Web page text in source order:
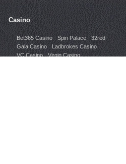
Casino
Bet365 Casino Spin Palace
32red
Gala Casino
Ladbrokes Casino
VC Casino
Virgin Casino